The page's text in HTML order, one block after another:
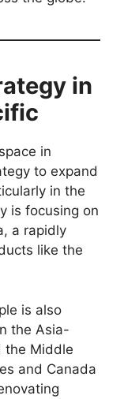
in
in
to expand
in the
is focusing on
a rapidly
like the
is also
the Asia-
the Middle
and Canada